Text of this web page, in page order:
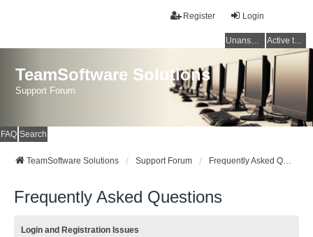
Login
Register
Unanswered topics Active topics
TeamSoftware Solutions
Support Forum
FAQ Search
TeamSoftware Solutions Support Forum Frequently Asked Questions
Frequently Asked Questions
Login and Registration Issues